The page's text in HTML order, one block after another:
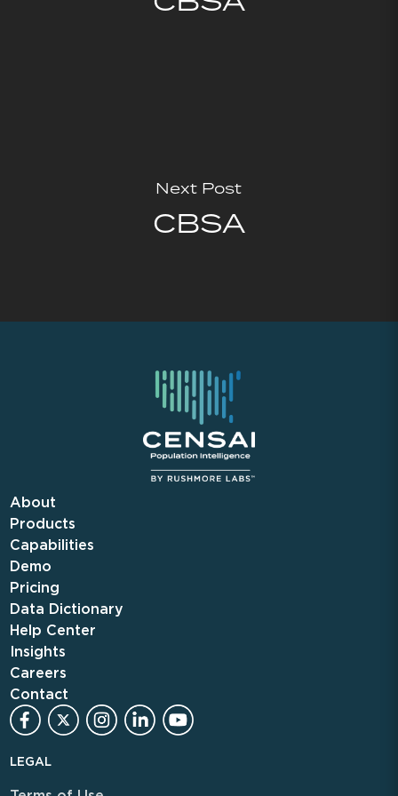
Next Post
CBSA
About
Products
Capabilities
Demo
Pricing
Data Dictionary
Help Center
Insights
Careers
Contact
LEGAL